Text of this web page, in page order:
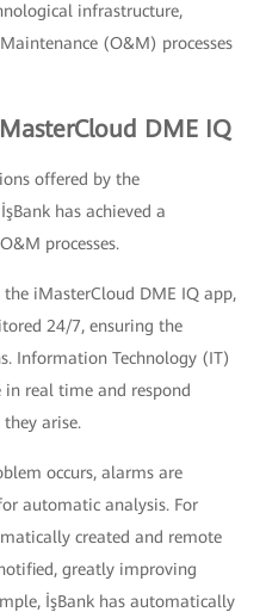
infrastructure,
(O&M) processes
DME IQ
offered by the
has achieved a
processes.
the iMasterCloud DME IQ app,
24/7, ensuring the
Information Technology (IT)
in real time and respond
arise.
occurs, alarms are
automatic analysis. For
created and remote
greatly improving
İşBank has automatically